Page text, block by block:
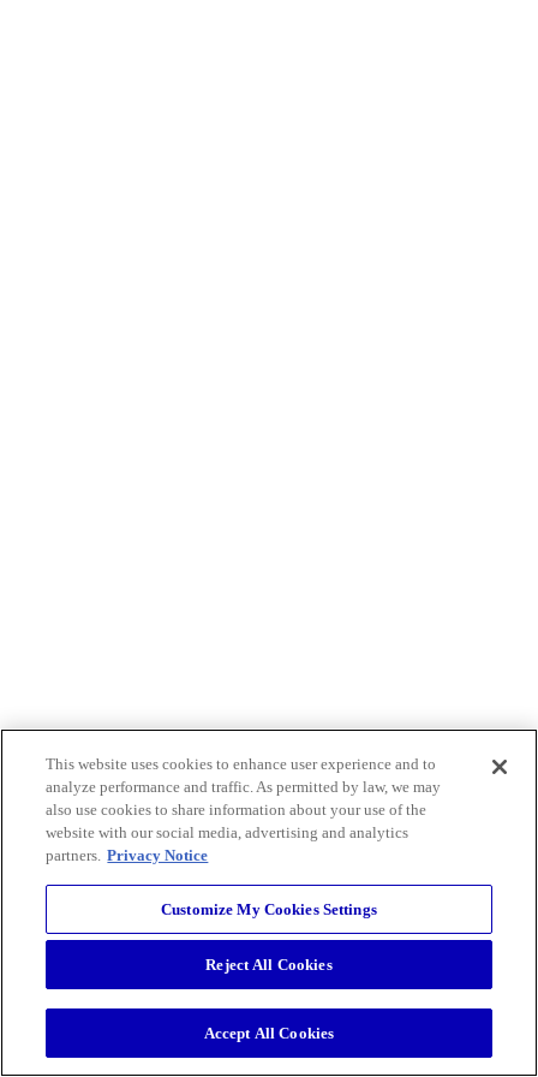
This website uses cookies to enhance user experience and to
analyze performance and traffic. As permitted by law, we may
also use cookies to share information about your use of the
website with our social media, advertising and analytics
partners. Privacy Notice
Customize My Cookies Settings
Reject All Cookies
Accept All Cookies